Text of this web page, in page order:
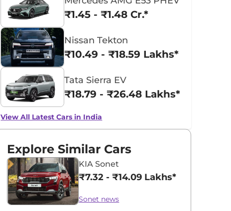
₹1.45 - ₹1.48 Cr.*
Nissan Tekton
₹10.49 - ₹18.59 Lakhs*
Tata Sierra EV
₹18.79 - ₹26.48 Lakhs*
View All Latest Cars in India
Explore Similar Cars
KIA Sonet
₹7.32 - ₹14.09 Lakhs*
Sonet news